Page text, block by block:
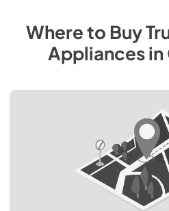
Where to Buy
Appliancesin